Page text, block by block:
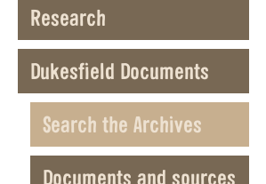
Research
Dukesfield Documents
Search the Archives
Documents and sources